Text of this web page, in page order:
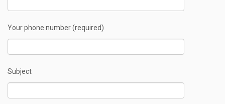
Your phone number (required)
Subject